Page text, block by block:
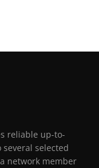
reliable up-to-
selected
network member